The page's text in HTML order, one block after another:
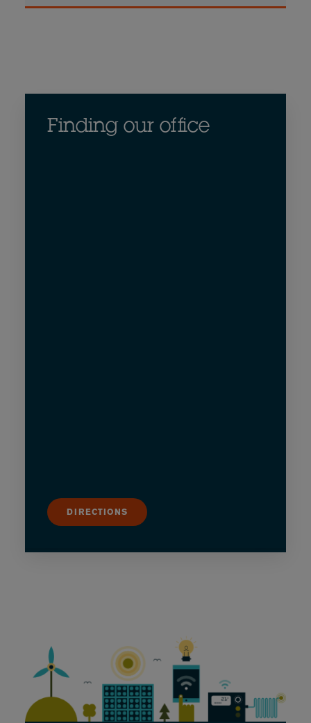
Finding our office
DIRECTIONS